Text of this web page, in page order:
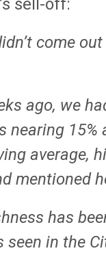
sell-off:
come
ago, we
nearing 15%
average,
mentioned
has
seen in the